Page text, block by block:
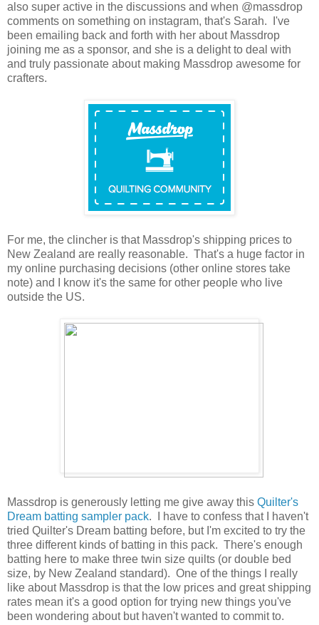
also super active in the discussions and when @massdrop
comments on something on instagram, that's Sarah. I've
been emailing back and forth with her about Massdrop
joining me as a sponsor, and she is a delight to deal with
and truly passionate about making Massdrop awesome for
crafters.
For me, the clincher is that Massdrop's shipping prices to
New Zealand are really reasonable. That's a huge factor in
my online purchasing decisions (other online stores take
note) and I know it's the same for other people who live
outside the US.
Massdrop is generously letting me give away this Quilter's
Dream batting sampler pack. I have to confess that I haven't
tried Quilter's Dream batting before, but I'm excited to try the
three different kinds of batting in this pack. There's enough
batting here to make three twin size quilts (or double bed
size, by New Zealand standard). One of the things I really
like about Massdrop is that the low prices and great shipping
rates mean it's a good option for trying new things you've
been wondering about but haven't wanted to commit to.